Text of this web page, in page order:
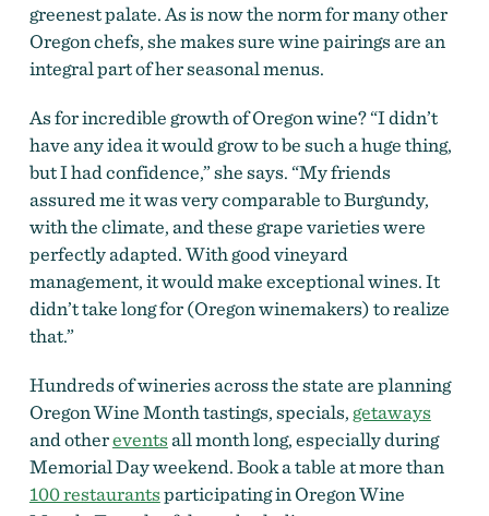
greenest palate. As is now the norm for many other
Oregon chefs, she makes sure wine pairings are an
integral part of her seasonal menus.
As for incredible growth of Oregon wine? “I didn’t
have any idea it would grow to be such a huge thing,
but I had confidence,” she says. “My friends
assured me it was very comparable to Burgundy,
with the climate, and these grape varieties were
perfectly adapted. With good vineyard
management, it would make exceptional wines. It
didn’t take long for (Oregon winemakers) to realize
that.”
Hundreds of wineries across the state are planning
Oregon Wine Month tastings,specials, getaways
and otherevents all month long, especially during
Memorial Day weekend. Book a table at more than
100 restaurantsparticipating in Oregon Wine